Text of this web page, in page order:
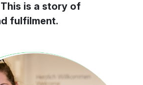
This is a story of
fulfilment.